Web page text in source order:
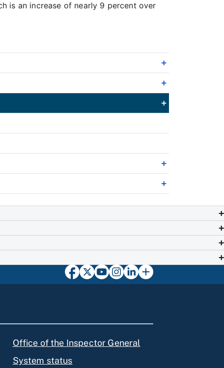
is an increase of nearly 9 percent over
Office of the Inspector General
System status